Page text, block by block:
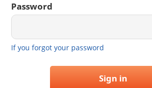
Password
If you forgot your password
Sign in